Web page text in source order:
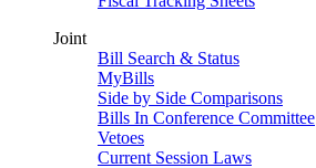
Joint
Bill Search & Status
MyBills
Side by Side Comparisons
Bills In Conference Committee
Vetoes
Current Session Laws